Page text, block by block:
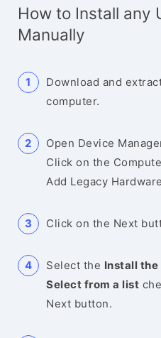
How to Install any
Manually
Download and
computer.
Open Device
Click on the
Add Legacy
Click on the Next
Select the Install
Select from a list
Next button.